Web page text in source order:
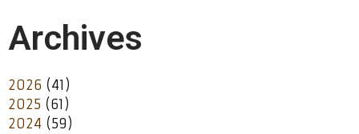
Archives
2026 (41)
2025 (61)
2024 (59)